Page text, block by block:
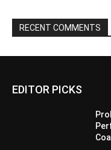
RECENT COMMENTS
EDITOR PICKS